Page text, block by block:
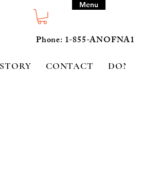
Menu
Phone: 1-855-ANOFNA1
CONTACT